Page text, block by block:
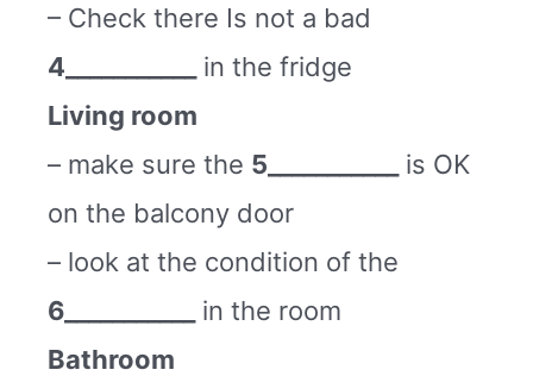
– Check there Is not a bad
4___________
in the fridge
Living room
– make sure the 5___________
is OK
on the balcony door
– look at the condition of the
6___________
in the room
Bathroom